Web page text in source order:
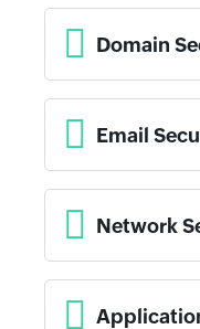
Domain
Email
Network